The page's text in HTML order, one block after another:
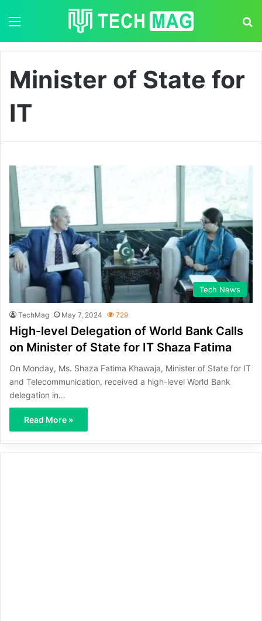
Minister of State for
IT
Tech News
TechMag May 7, 2024 729
High-level Delegation of World Bank Calls
on Minister of State for IT Shaza Fatima
On Monday, Ms. Shaza Fatima Khawaja, Minister of State for IT
and Telecommunication, received a high-level World Bank
delegation in…
Read More »